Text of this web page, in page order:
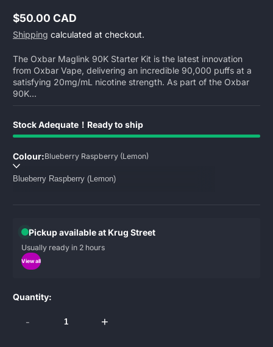
Regular
price
$50.00 CAD
Shipping calculated at checkout.
The Oxbar Maglink 90K Starter Kit is the latest innovation
from Oxbar Vape, delivering an incredible 90,000 puffs at a
satisfying 20mg/mL nicotine strength. As part of the Oxbar
90K...
Stock Adequate！Ready to ship
Colour:Blueberry Raspberry (Lemon)
Pickup available at Krug Street
Usually ready in 2 hours
View all
Quantity:
- +